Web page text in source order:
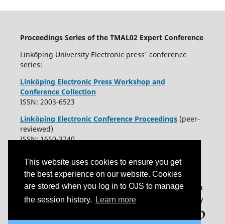
This website uses cookies to ensure you get
the best experience on our website. Cookies
are stored when you log in to OJS to manage
the session history.
Learn more
Proceedings Series of the TMAL02 Expert Conference
Linköping University Electronic press' conference
series:
Linköping Electronic Press Workshop and
Conference Collection
ISSN: 2003-6523
Linköping Electronic Conference Proceedings (peer-
reviewed)
ISSN: 1650-3740